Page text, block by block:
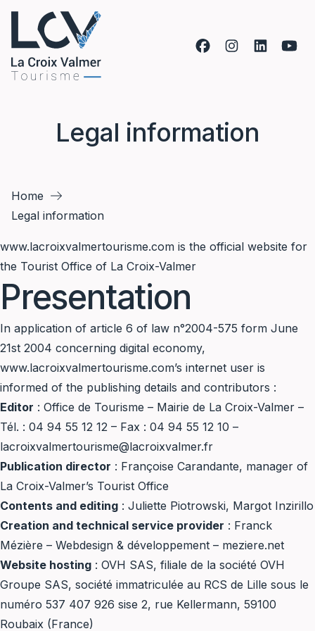
Skip to content
Legal information
Home
Legal information
www.lacroixvalmertourisme.com is the official website for
the Tourist Office of La Croix-Valmer
Presentation
In application of article 6 of law n°2004-575 form June
21st 2004 concerning digital economy,
www.lacroixvalmertourisme.com’s internet user is
informed of the publishing details and contributors :
Editor : Office de Tourisme – Mairie de La Croix-Valmer –
Tél. : 04 94 55 12 12 – Fax : 04 94 55 12 10 –
lacroixvalmertourisme@lacroixvalmer.fr
Publication director : Françoise Carandante, manager of
La Croix-Valmer’s Tourist Office
Contents and editing : Juliette Piotrowski, Margot Inzirillo
Creation and technical service provider : Franck
Mézière – Webdesign & développement – meziere.net
Website hosting : OVH SAS, filiale de la société OVH
Groupe SAS, société immatriculée au RCS de Lille sous le
numéro 537 407 926 sise 2, rue Kellermann, 59100
Roubaix (France)